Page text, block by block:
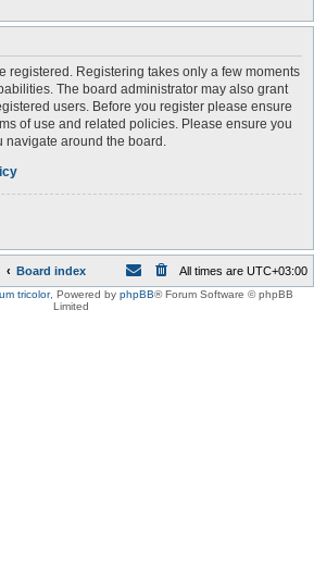
registered. Registering takes only a few moments
The board administrator may also grant
users. Before you register please ensure
of use and related policies. Please ensure you
around the board.
Board index All times are UTC+03:00
tricolor, Powered by phpBB® Forum Software © phpBB
Limited